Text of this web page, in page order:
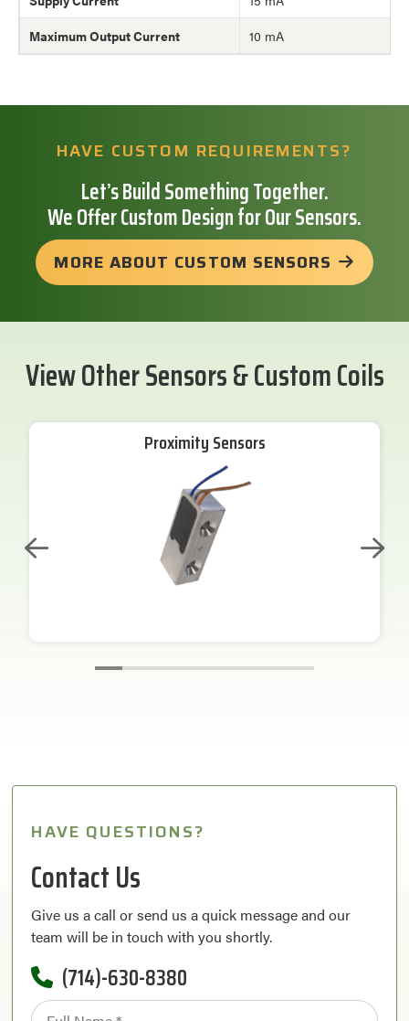
Maximum Output Current
10 mA
HAVE CUSTOM REQUIREMENTS?
Let’s Build Something Together.
We Offer Custom Design for Our Sensors.
MORE ABOUT CUSTOM SENSORS
View Other Sensors & Custom Coils
Proximity Sensors
HAVE QUESTIONS?
Contact Us
Give us a call or send us a quick message and our
team will be in touch with you shortly.
(714)-630-8380